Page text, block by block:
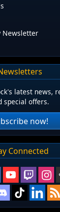
Newsletter
latest news,
special offers.
now!
Connected